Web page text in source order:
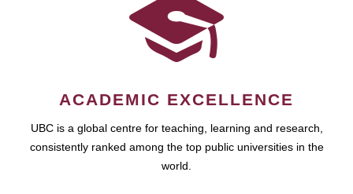
ACADEMIC EXCELLENCE
UBC is a global centre for teaching, learning and research,
consistently ranked among the top public universities in the
world.